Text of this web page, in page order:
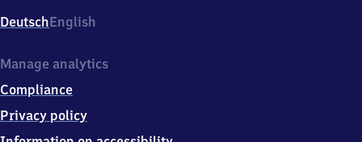
Landstr.
394,
1
0
8
Dresden-
DeutschEnglish
Manage analytics
Compliance
Privacy policy